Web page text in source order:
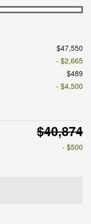
$47,550
- $2,665
$489
- $4,500
$40,874
- $500